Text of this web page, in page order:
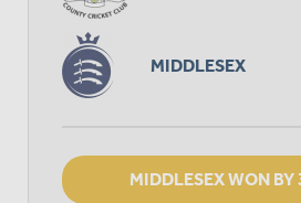
MIDDLESEX
MIDDLESEX WON BY